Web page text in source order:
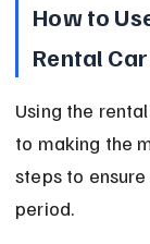
How to
Rental
Using the
to making the
steps to
period.